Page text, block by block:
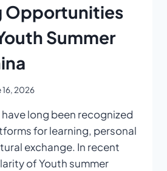
Opportunities
Summer
16, 2026
long been recognized
for learning, personal
exchange. In recent
of Youth summer